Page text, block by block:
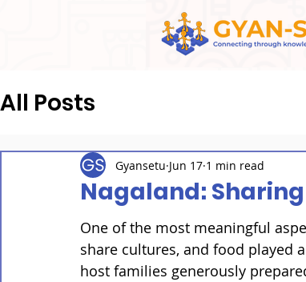
All Posts
Nagaland:
Gyansetu Jun 17 1 min read
One of the most meaningful
share cultures, and food played
host families generously